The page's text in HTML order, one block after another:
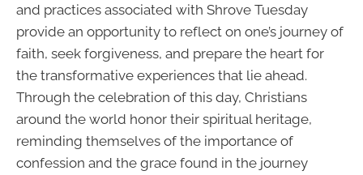
and practices associated with Shrove Tuesday
provide an opportunity to reflect on one’s journey of
faith, seek forgiveness, and prepare the heart for
the transformative experiences that lie ahead.
Through the celebration of this day, Christians
around the world honor their spiritual heritage,
reminding themselves of the importance of
confession and the grace found in the journey